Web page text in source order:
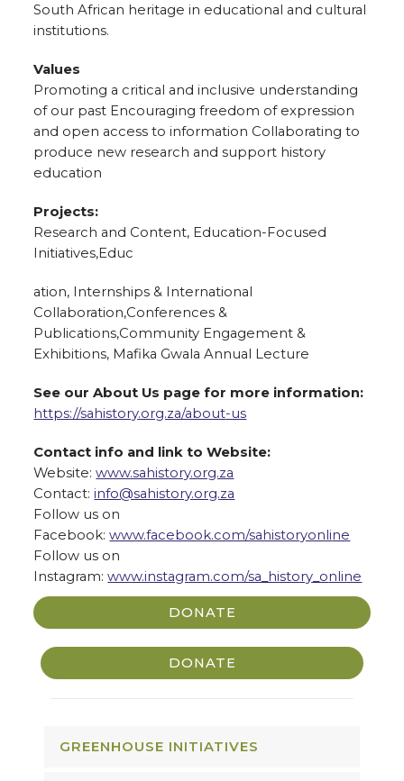
South African heritage in educational and cultural
institutions.
Values
Promoting a critical and inclusive understanding
of our past Encouraging freedom of expression
and open access to information Collaborating to
produce new research and support history
education
Projects:
Research and Content, Education-Focused
Initiatives,Educ
ation, Internships & International
Collaboration,Conferences &
Publications,Community Engagement &
Exhibitions, Mafika Gwala Annual Lecture
See our About Us page for more information:
https://sahistory.org.za/about-us
Contact info and link to Website:
Website:www.sahistory.org.za
Contact:info@sahistory.org.za
Follow us on
Facebook:www.facebook.com/sahistoryonline
Follow us on
Instagram:www.instagram.com/sa_history_online
DONATE
DONATE
GREENHOUSE INITIATIVES